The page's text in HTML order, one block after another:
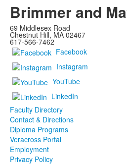
Brimmer and
69 Middlesex Road
Chestnut Hill, MA 02467
617-566-7462
Facebook
Instagram
YouTube
LinkedIn
Faculty Directory
Contact & Directions
Diploma Programs
Veracross Portal
Employment
Privacy Policy